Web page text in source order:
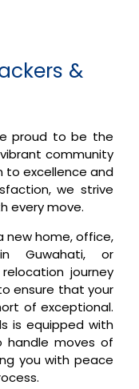
&
proud to be the
community
to excellence and
we strive
every move.
new home, office,
Guwahati, or
journey
ensure that your
of exceptional.
is equipped with
handle moves of
you with peace